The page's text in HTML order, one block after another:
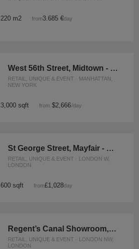
220 m2 from3.685 €/day
West 56th Street, Midtown - The Flagship Showroom
RETAIL, UNIQUE & EVENT · MANHATTAN,
NEW YORK
3,000 sqft from $2,666/day
St George Street, Mayfair - The Crescent Gallery
RETAIL, UNIQUE & EVENT · LONDON W,
LONDON
600 sqft from£1,028/day
Regent’s Canal Showroom, Camden
RETAIL, UNIQUE & EVENT · LONDON NW,
LONDON